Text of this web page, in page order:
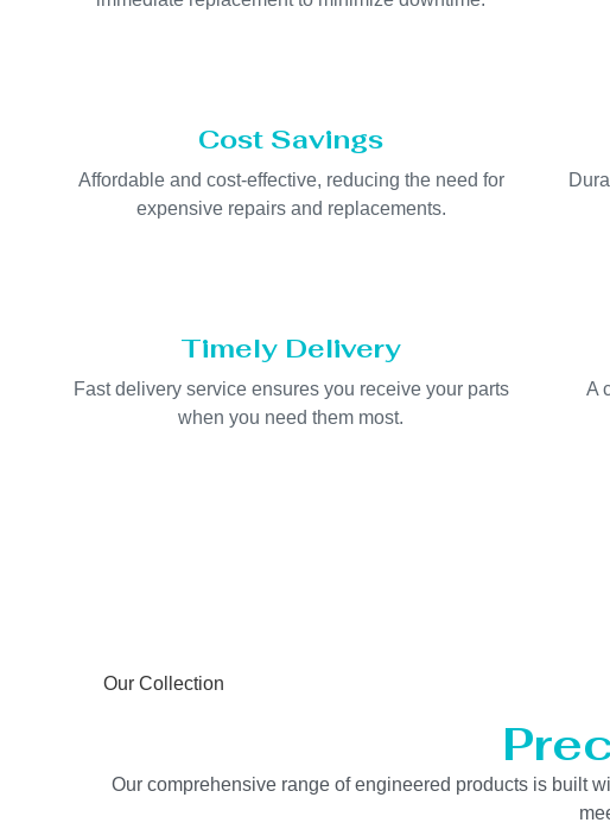
Cost Savings
Affordable and cost-effective, reducing the need for
expensive repairs and replacements.
Timely Delivery
Fast delivery service ensures you receive your parts
when you need them most.
A
Our Collection
Our comprehensive range of engineered products is built